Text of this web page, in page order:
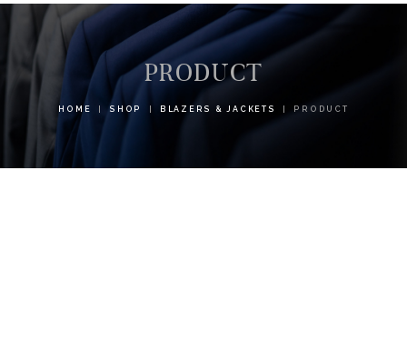
PRODUCT
HOME SHOP BLAZERS & JACKETS PRODUCT